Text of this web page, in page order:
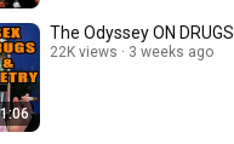
The Odyssey ON DRUGS
22K views 3 weeks ago